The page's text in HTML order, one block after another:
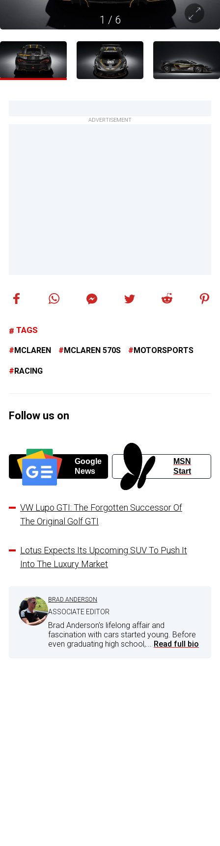
1 / 6
ADVERTISEMENT
TAGS
MCLAREN MCLAREN 570S MOTORSPORTS
RACING
Follow us on
Google
News
MSN
Start
VW Lupo GTI: The Forgotten Successor Of
The Original Golf GTI
Lotus Expects Its Upcoming SUV To Push It
Into The Luxury Market
BRAD ANDERSON
ASSOCIATE EDITOR
Brad Anderson's lifelong affair and
fascination with cars started young. Before
even graduating high school,... Read full bio